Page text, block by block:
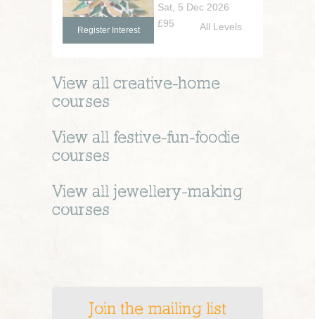
Sat, 5 Dec 2026
£95
Register Interest All Levels
View all creative-home
courses
View all festive-fun-foodie
courses
View all jewellery-making
courses
Join the mailing list